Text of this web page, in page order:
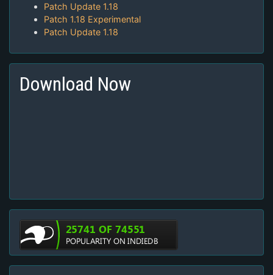
Patch Update 1.18
Patch 1.18 Experimental
Patch Update 1.18
Download Now